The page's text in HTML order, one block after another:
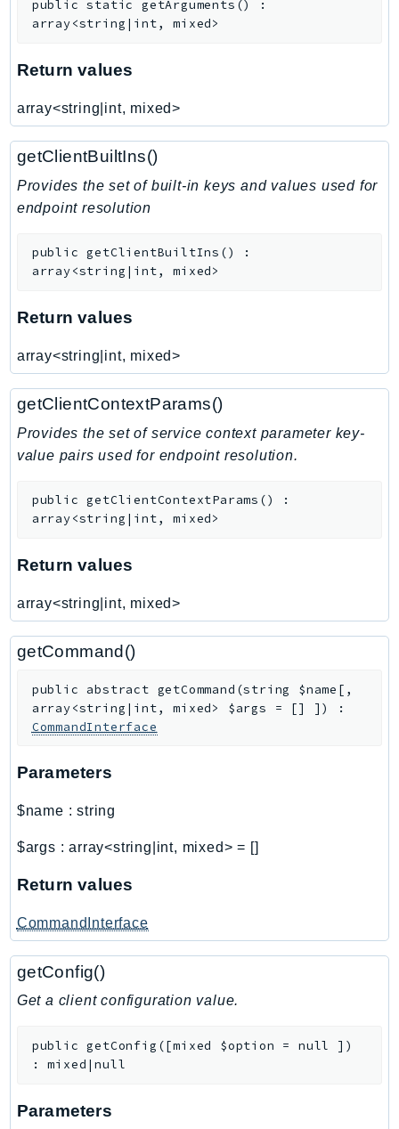
SagemakerJobRuntime
SageMakerRuntime
Scheduler
Schemas
SecretsManager
SecurityAgent
SecurityIR
ServerlessApplicationRepository
ServiceDiscovery
ServiceQuotas
Shield
Signature
SignerData
Signin
SimpleDBv2
SnowBall
Sns
SocialMessaging
Ssm
SSMGuiConnect
SSMIncidents
SsmSap
SSO
SSOAdmin
SSOOIDC
StorageGateway
SupplyChain
Support
SupportAuthZ
public static getArguments ()
:
array<string|int, mixed>
Return values
array<string|int, mixed>
getClientBuiltIns()
Provides the set of built-in keys and values used for
endpoint resolution
public getClientBuiltIns ()
:
array<string|int, mixed>
Return values
array<string|int, mixed>
getClientContextParams()
Provides the set of service context parameter key-
value pairs used for endpoint resolution.
public getClientContextParams ()
:
array<string|int, mixed>
Return values
array<string|int, mixed>
getCommand()
public abstract getCommand (string $name [ ,
array<string|int, mixed> $args = [] ] )
:
CommandInterface
Parameters
$name :string
$args :array<string|int, mixed> = []
Return values
CommandInterface
getConfig()
Get a client configuration value.
public getConfig ([mixed $option =null ] )
:mixed|null
Parameters